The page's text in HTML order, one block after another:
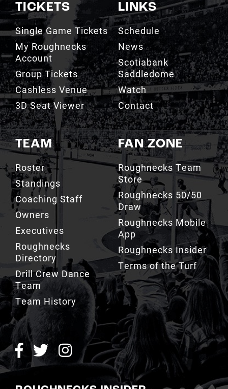
TICKETS
Single Game Tickets
My Roughnecks
Account
Group Tickets
Cashless Venue
3D Seat Viewer
TEAM
Roster
Standings
Coaching Staff
Owners
Executives
Roughnecks
Directory
Drill Crew Dance
Team
Team History
LINKS
Schedule
News
Scotiabank
Saddledome
Watch
Contact
FAN ZONE
Roughnecks Team
Store
Roughnecks 50/50
Draw
Roughnecks Mobile
App
Roughnecks Insider
Terms of the Turf